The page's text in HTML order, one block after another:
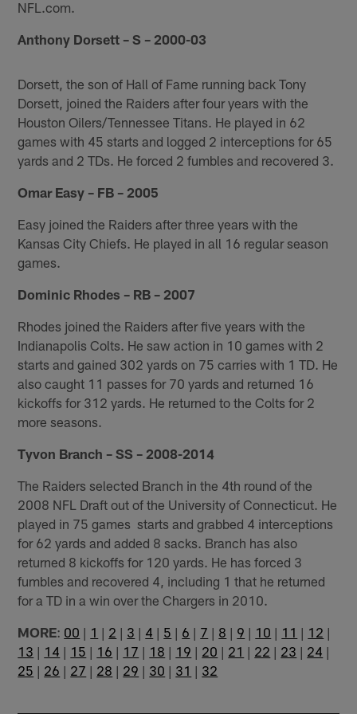
NFL.com.
Anthony Dorsett – S – 2000-03
Dorsett, the son of Hall of Fame running back Tony
Dorsett, joined the Raiders after four years with the
Houston Oilers/Tennessee Titans. He played in 62
games with 45 starts and logged 2 interceptions for 65
yards and 2 TDs. He forced 2 fumbles and recovered 3.
Omar Easy – FB – 2005
Easy joined the Raiders after three years with the
Kansas City Chiefs. He played in all 16 regular season
games.
Dominic Rhodes – RB – 2007
Rhodes joined the Raiders after five years with the
Indianapolis Colts. He saw action in 10 games with 2
starts and gained 302 yards on 75 carries with 1 TD. He
also caught 11 passes for 70 yards and returned 16
kickoffs for 312 yards. He returned to the Colts for 2
more seasons.
Tyvon Branch – SS – 2008-2014
The Raiders selected Branch in the 4th round of the
2008 NFL Draft out of the University of Connecticut. He
played in 75 games starts and grabbed 4 interceptions
for 62 yards and added 8 sacks. Branch has also
returned 8 kickoffs for 120 yards. He has forced 3
fumbles and recovered 4, including 1 that he returned
for a TD in a win over the Chargers in 2010.
MORE: 00 | 1 | 2 | 3 | 4 | 5 | 6 | 7 | 8 | 9 | 10 | 11 | 12 |
13 | 14 | 15 | 16 | 17 | 18 | 19 | 20 | 21 | 22 | 23 | 24 |
25 | 26 | 27 | 28 | 29 | 30 | 31 | 32